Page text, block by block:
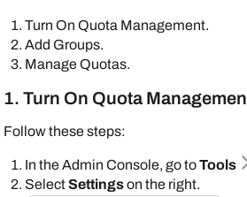
Turn On Quota Management.
Add Groups.
Manage Quotas.
1. Turn On Quota
Follow these steps:
In theAdmin Console, go toTools
SelectSettingson the right.